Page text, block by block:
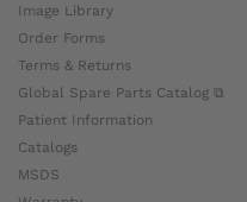
Image Library
Order Forms
Terms & Returns
Global Spare Parts Catalog ⧉
Patient Information
Catalogs
MSDS